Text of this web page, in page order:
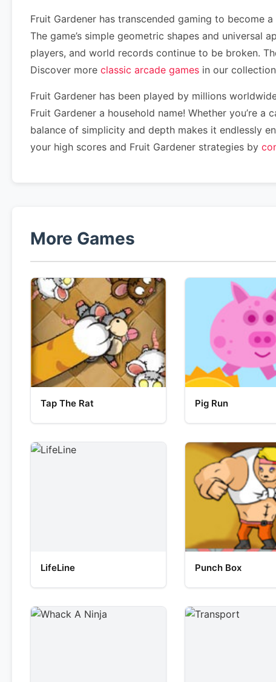
Fruit Gardener has transcended gaming to become
The game’s simple geometric shapes and
players, and world records continue to be broken.
Discover more classic arcade games in our
Fruit Gardener has been played by millions
Fruit Gardener a household name! Whether you’re
balance of simplicity and depth makes it endlessly
your high scores and Fruit Gardener strategies by
More Games
Tap The Rat Pig Run
LifeLine Punch Box